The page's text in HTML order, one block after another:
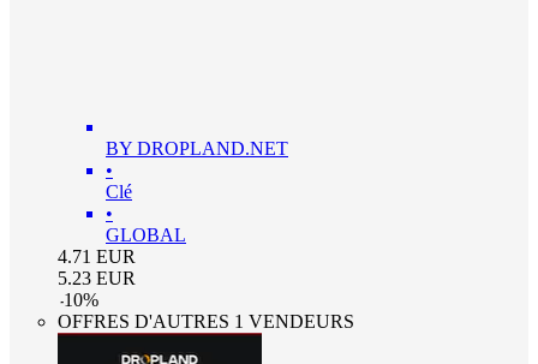
BY DROPLAND.NET
•
Clé
•
GLOBAL
4.71 EUR
5.23 EUR
-10%
OFFRES D'AUTRES 1 VENDEURS